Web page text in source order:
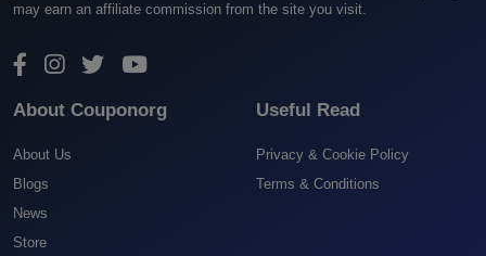
may earn an affiliate commission from the site you visit.
About Couponorg
About Us
Blogs
News
Store
Useful Read
Privacy & Cookie Policy
Terms & Conditions